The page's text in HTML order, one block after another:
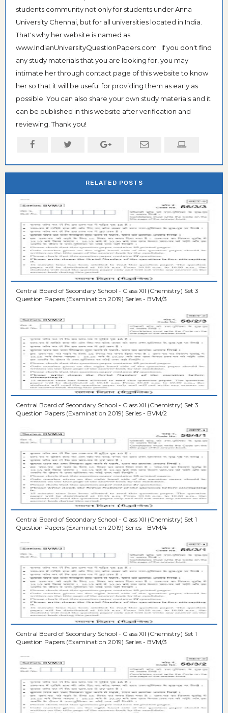
students community not only for students under Anna
University Chennai, but for all universities located in India.
That's why her website is named as
www.IndianUniversityQuestionPapers.com . If you don't find
any study materials that you are looking for, you may
intimate her through contact page of this website to know
her so that it will be useful for providing them as early as
possible. You can also share your own study materials and it
can be published in this website after verification and
reviewing. Thank you!
RELATED POSTS
Central Board of Secondary School - Class XII (Chemistry) Set 3
Question Papers (Examination 2019) Series - BVM/3
Central Board of Secondary School - Class XII (Chemistry) Set 3
Question Papers (Examination 2019) Series - BVM/2
Central Board of Secondary School - Class XII (Chemistry) Set 1
Question Papers (Examination 2019) Series - BVM/4
Central Board of Secondary School - Class XII (Chemistry) Set 1
Question Papers (Examination 2019) Series - BVM/3